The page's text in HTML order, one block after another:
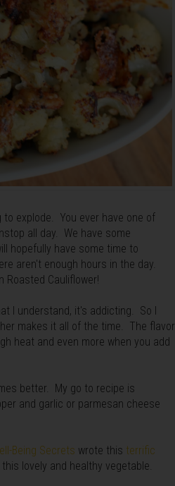
to explode. You ever have one of
all day. We have some
hopefully have some time to
aren't enough hours in the day.
Roasted Cauliflower!
I understand, it's addicting. So I
makes it all of the time. The flavor
heat and even more when you add
better. My go to recipe is
and garlic or parmesan cheese
Being Secrets wrote this terrific
lovely and healthy vegetable.